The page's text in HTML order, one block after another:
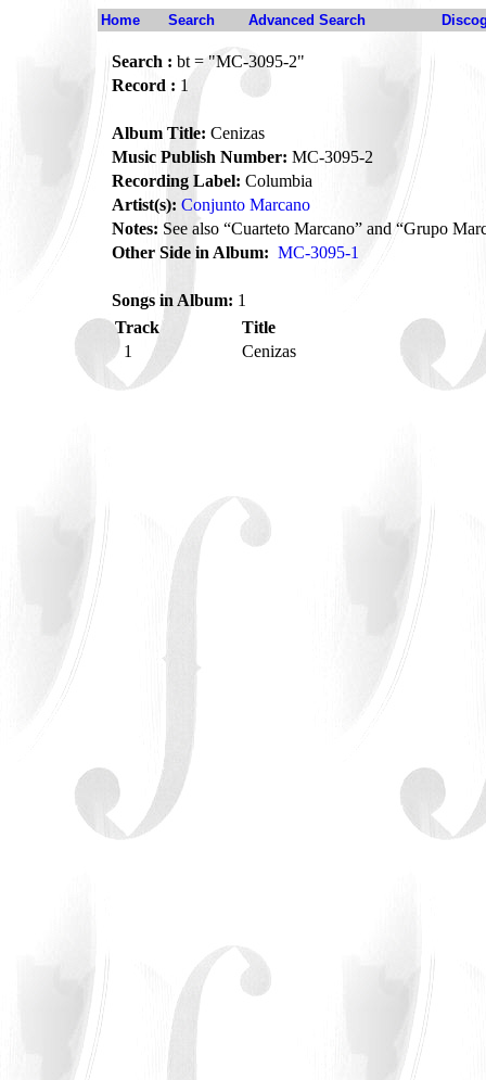
Home Search Advanced Search
Search : bt = "MC-3095-2"
Record : 1
Album Title: Cenizas
Music Publish Number: MC-3095-2
Recording Label: Columbia
Artist(s): Conjunto Marcano
Notes: See also “Cuarteto Marcano” and “Grupo
Other Side in Album: MC-3095-1
Songs in Album: 1
Track
Title
1
Cenizas